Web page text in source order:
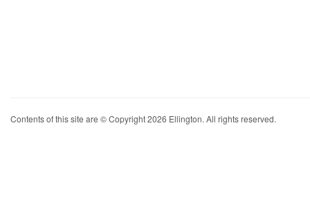
Contents of this site are © Copyright 2026 Ellington. All rights reserved.